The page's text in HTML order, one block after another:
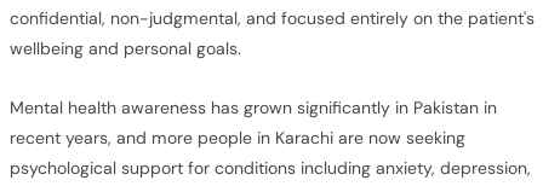
confidential, non-judgmental, and focused entirely on the patient's
wellbeing and personal goals.
Mental health awareness has grown significantly in Pakistan in
recent years, and more people in Karachi are now seeking
psychological support for conditions including anxiety, depression,